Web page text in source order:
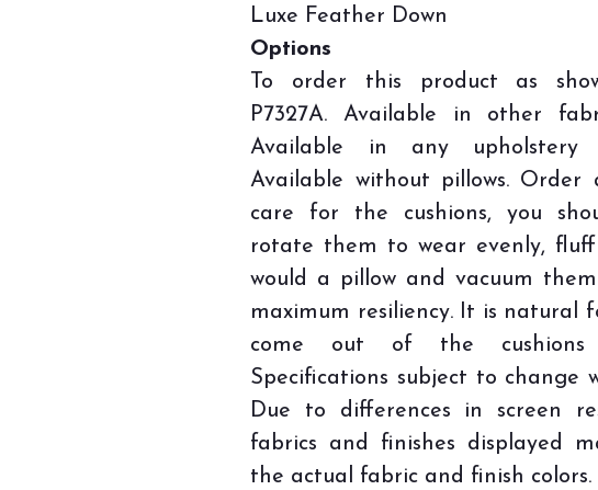
Luxe Feather Down
Options
To order this product as
P7327A. Available in other
Available in any upholstery
Available without pillows. Order
care for the cushions, you
rotate them to wear evenly,
would a pillow and vacuum
maximum resiliency. It is natural
come out of the cushions
Specifications subject to change
Due to differences in screen
fabrics and finishes displayed
the actual fabric and finish colors.